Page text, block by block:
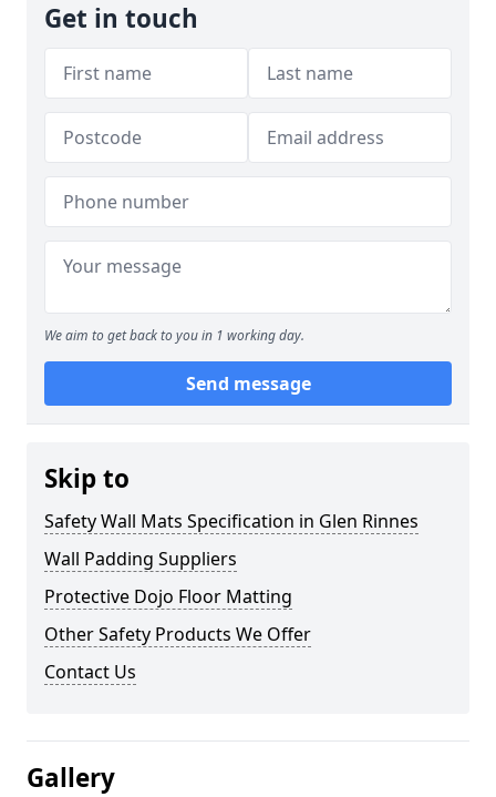
Get in touch
We aim to get back to you in 1 working day.
Send message
Skip to
Safety Wall Mats Specification in Glen Rinnes
Wall Padding Suppliers
Protective Dojo Floor Matting
Other Safety Products We Offer
Contact Us
Gallery